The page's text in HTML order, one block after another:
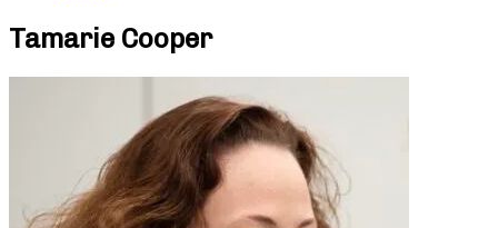
Tamarie Cooper